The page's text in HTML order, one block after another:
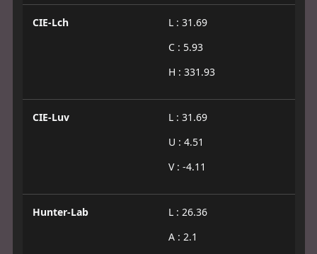
CIE-Lch
L : 31.69
C : 5.93
H : 331.93
CIE-Luv
L : 31.69
U : 4.51
V : -4.11
Hunter-Lab
L : 26.36
A : 2.1